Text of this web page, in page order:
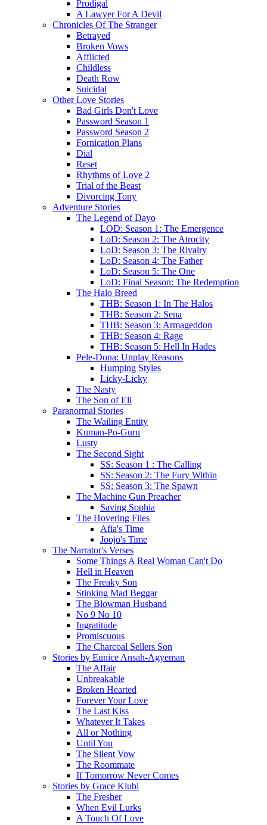
Prodigal
A Lawyer For A Devil
Chronicles Of The Stranger
Betrayed
Broken Vows
Afflicted
Childless
Death Row
Suicidal
Other Love Stories
Bad Girls Don't Love
Password Season 1
Password Season 2
Fornication Plans
Dial
Reset
Rhythms of Love 2
Trial of the Beast
Divorcing Tony
Adventure Stories
The Legend of Dayo
LOD: Season 1: The Emergence
LoD: Season 2: The Atrocity
LoD: Season 3: The Rivalry
LoD: Season 4: The Father
LoD: Season 5: The One
LoD: Final Season: The Redemption
The Halo Breed
THB: Season 1: In The Halos
THB: Season 2: Sena
THB: Season 3: Armageddon
THB: Season 4: Rage
THB: Season 5: Hell In Hades
Pele-Dona: Unplay Reasons
Humping Styles
Licky-Licky
The Nasty
The Son of Eli
Paranormal Stories
The Wailing Entity
Kuman-Po-Guru
Lusty
The Second Sight
SS: Season 1 : The Calling
SS: Season 2: The Fury Within
SS: Season 3: The Spawn
The Machine Gun Preacher
Saving Sophia
The Hovering Files
Afia's Time
Joojo's Time
The Narrator's Verses
Some Things A Real Woman Can't Do
Hell in Heaven
The Freaky Son
Stinking Mad Beggar
The Blowman Husband
No 9 No 10
Ingratitude
Promiscuous
The Charcoal Sellers Son
Stories by Eunice Ansah-Agyeman
The Affair
Unbreakable
Broken Hearted
Forever Your Love
The Last Kiss
Whatever It Takes
All or Nothing
Until You
The Silent Vow
The Roommate
If Tomorrow Never Comes
Stories by Grace Klubi
The Fresher
When Evil Lurks
A Touch Of Love